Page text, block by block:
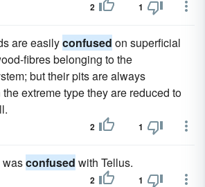
2 1
are easilyconfused on superficial
fibres belonging to the
but their pits are always
extreme type they are reduced to
2 1
wasconfused with Tellus.
2 1